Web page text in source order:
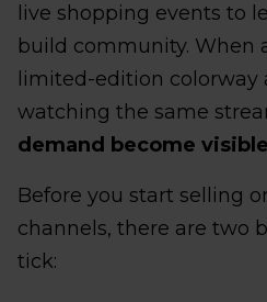
live shopping events to
build community. When
limited-edition colorway
watching the same
demand become visible
Before you start selling
channels, there are two
tick: